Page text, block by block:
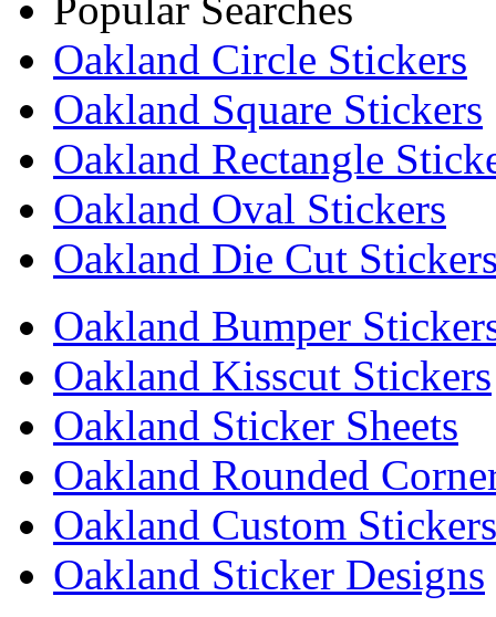
Oakland Circle Stickers
Oakland Square Stickers
Oakland Rectangle
Oakland Oval Stickers
Oakland Die Cut
Oakland Bumper
Oakland Kisscut Stickers
Oakland Sticker Sheets
Oakland Rounded
Oakland Custom Stickers
Oakland Sticker Designs